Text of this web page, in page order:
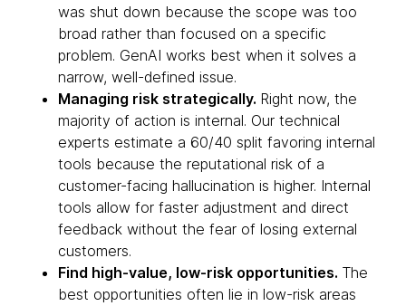
was shut down because the scope was too
broad rather than focused on a specific
problem. GenAI works best when it solves a
narrow, well-defined issue.
Managing risk strategically. Right now, the
majority of action is internal. Our technical
experts estimate a 60/40 split favoring internal
tools because the reputational risk of a
customer-facing hallucination is higher. Internal
tools allow for faster adjustment and direct
feedback without the fear of losing external
customers.
Find high-value, low-risk opportunities. The
best opportunities often lie in low-risk areas